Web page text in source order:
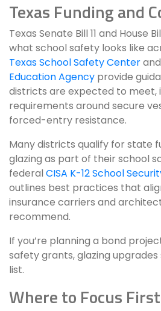
Texas Funding and
Texas Senate Bill 11 and House
what school safety looks like
Texas School Safety Center
Education Agency provide
districts are expected to meet,
requirements around secure
forced-entry resistance.
Many districts qualify for state
glazing as part of their school
federal CISA K-12 School
outlines best practices that
insurance carriers and
recommend.
If you’re planning a bond
safety grants, glazing
list.
Where to Focus First